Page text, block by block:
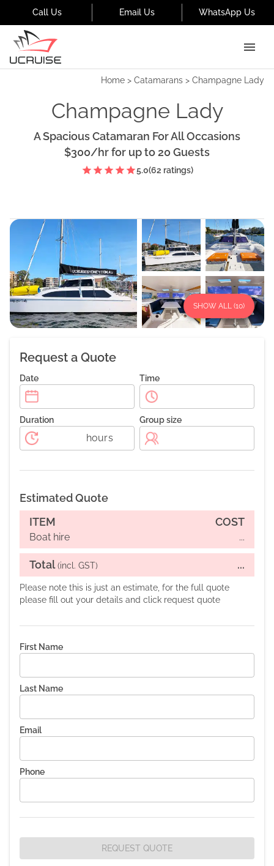
Call Us Email Us WhatsApp Us
Home > Catamarans > Champagne Lady
Champagne Lady
A Spacious Catamaran For All Occasions
$300/hrfor up to 20 Guests
5.0(62 ratings)
SHOW ALL (10)
Request a Quote
Date Time
Duration
hours
Group size
Estimated Quote
ITEM
COST
Boat hire ...
Total (incl. GST) ...
Please note this is just an estimate, for the full quote
please fill out your details and click request quote
First Name
Last Name
Email
Phone
REQUEST QUOTE